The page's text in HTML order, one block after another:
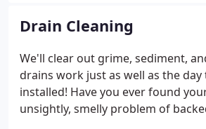
Since 1993, we've brought our
expertise to households
offering professional services at
process. From initial inspection
spot repairs and full system
is beyond the scope of our
pros.
Drain Cleaning
We'll clear out grime, sediment,
drains work just as well as the day
installed! Have you ever found
unsightly, smelly problem of